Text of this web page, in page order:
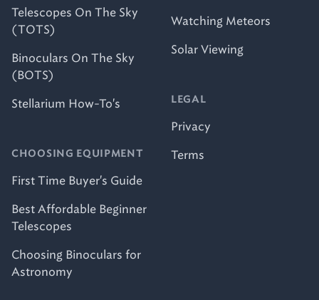
Telescopes On The Sky
(TOTS)
Binoculars On The Sky
(BOTS)
Stellarium How-To's
CHOOSING EQUIPMENT
First Time Buyer's Guide
Best Affordable Beginner
Telescopes
Choosing Binoculars for
Astronomy
Watching Meteors
Solar Viewing
LEGAL
Privacy
Terms